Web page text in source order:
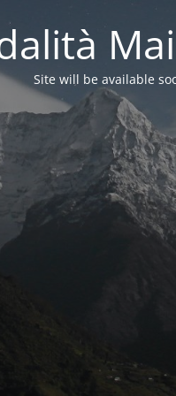
Site will be available